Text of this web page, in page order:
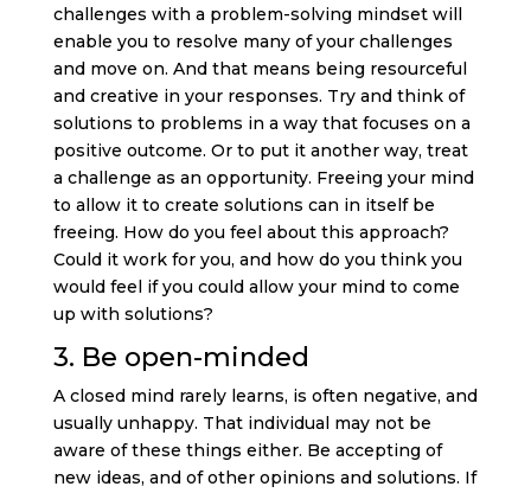
challenges with a problem-solving mindset will
enable you to resolve many of your challenges
and move on. And that means being resourceful
and creative in your responses. Try and think of
solutions to problems in a way that focuses on a
positive outcome. Or to put it another way, treat
a challenge as an opportunity. Freeing your mind
to allow it to create solutions can in itself be
freeing. How do you feel about this approach?
Could it work for you, and how do you think you
would feel if you could allow your mind to come
up with solutions?
3. Be open-minded
A closed mind rarely learns, is often negative, and
usually unhappy. That individual may not be
aware of these things either. Be accepting of
new ideas, and of other opinions and solutions. If